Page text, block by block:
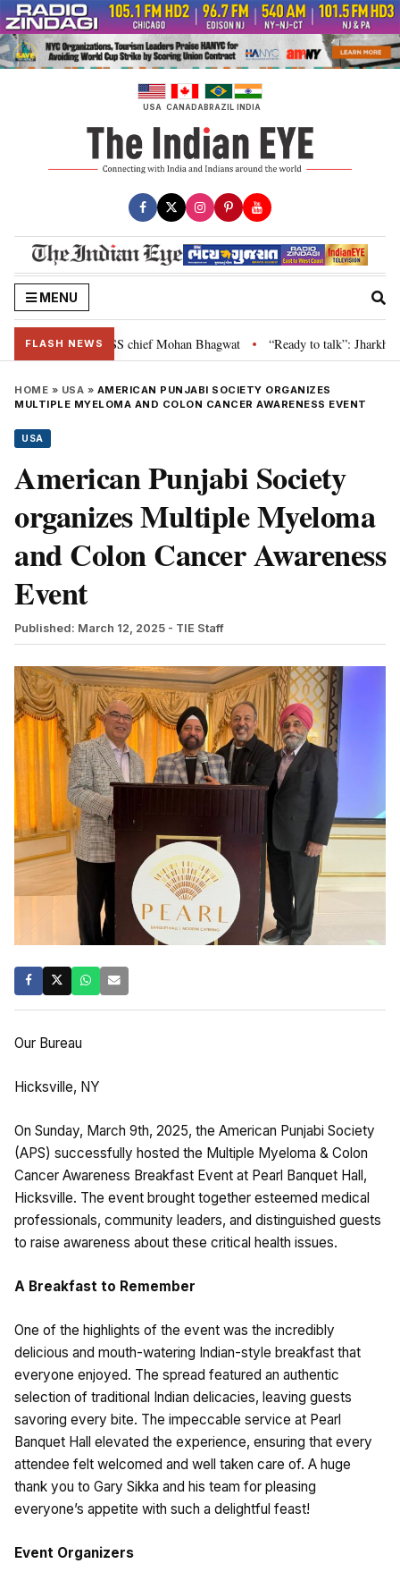
Skip
to
content
USA CANADABRAZIL INDIA
MENU
FLASH NEWS
RSS chief Mohan Bhagwat • “Ready to talk”: Jharkhand CM
HOME » USA » AMERICAN PUNJABI SOCIETY ORGANIZES
MULTIPLE MYELOMA AND COLON CANCER AWARENESS EVENT
USA
American Punjabi Society
organizes Multiple Myeloma
and Colon Cancer Awareness
Event
Published: March 12, 2025 - TIE Staff
Our Bureau
Hicksville, NY
On Sunday, March 9th, 2025, the American Punjabi Society
(APS) successfully hosted the Multiple Myeloma & Colon
Cancer Awareness Breakfast Event at Pearl Banquet Hall,
Hicksville. The event brought together esteemed medical
professionals, community leaders, and distinguished guests
to raise awareness about these critical health issues.
A Breakfast to Remember
One of the highlights of the event was the incredibly
delicious and mouth-watering Indian-style breakfast that
everyone enjoyed. The spread featured an authentic
selection of traditional Indian delicacies, leaving guests
savoring every bite. The impeccable service at Pearl
Banquet Hall elevated the experience, ensuring that every
attendee felt welcomed and well taken care of. A huge
thank you to Gary Sikka and his team for pleasing
everyone’s appetite with such a delightful feast!
Event Organizers